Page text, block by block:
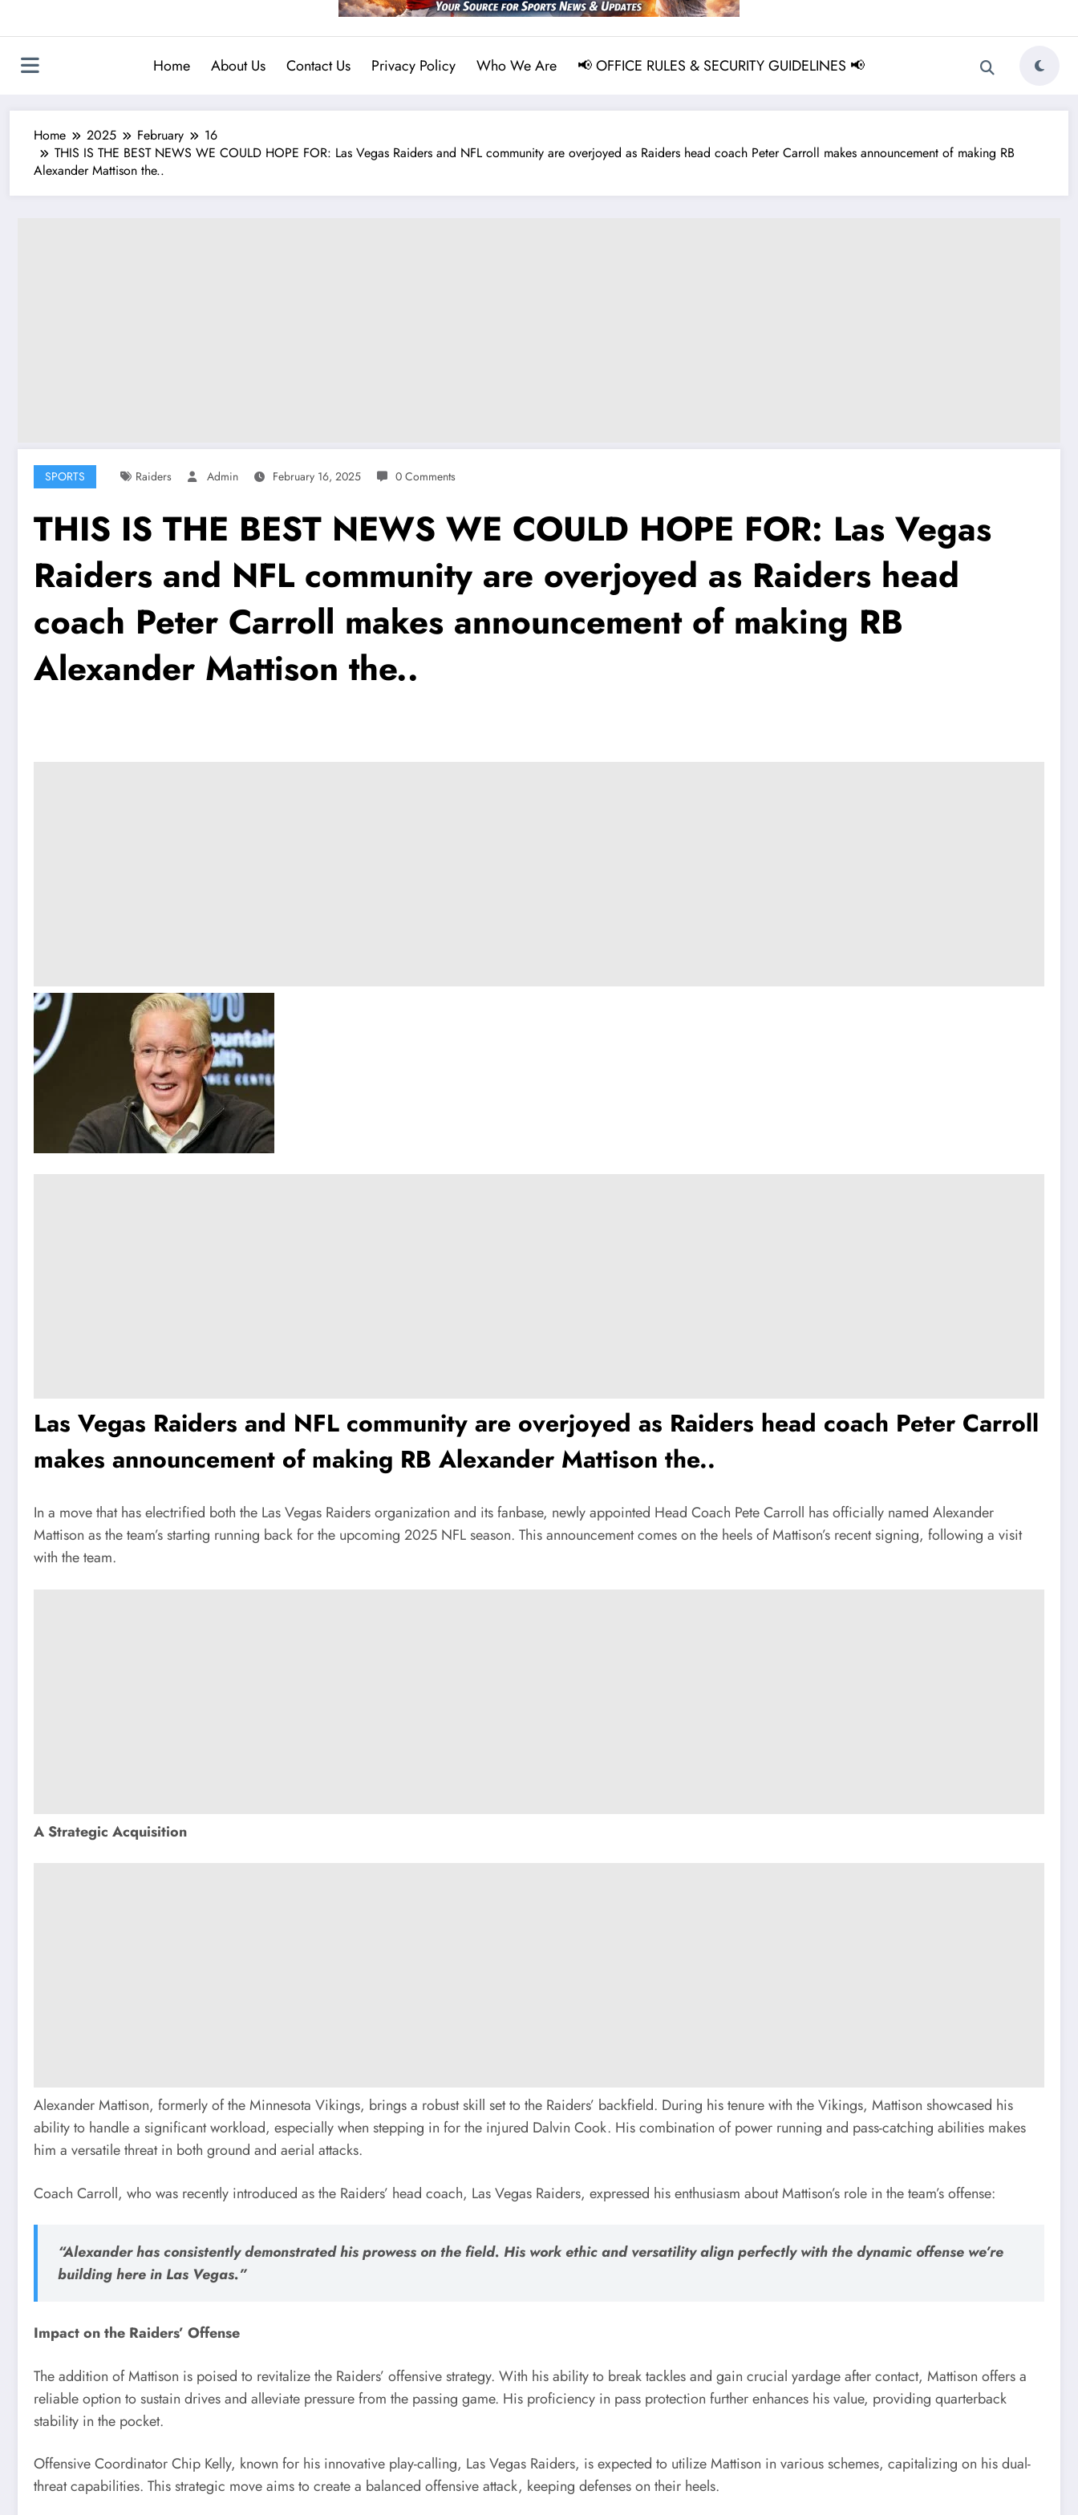
Home About Us Contact Us Privacy Policy Who We Are 📢 OFFICE RULES & SECURITY GUIDELINES 📢
Home 2025 February
16
THIS IS THE BEST NEWS WE COULD HOPE FOR: Las Vegas Raiders and NFL community are overjoyed as Raiders head coach Peter Carroll makes announcement of making RB
Alexander Mattison the..
SPORTS Raiders Admin February 16, 2025 0 Comments
THIS IS THE BEST NEWS WE COULD HOPE FOR: Las Vegas
Raiders and NFL community are overjoyed as Raiders head
coach Peter Carroll makes announcement of making RB
Alexander Mattison the..
Las Vegas Raiders and NFL community are overjoyed as Raiders head coach Peter Carroll
makes announcement of making RB Alexander Mattison the..
In a move that has electrified both the Las Vegas Raiders organization and its fanbase, newly appointed Head Coach Pete Carroll has officially named Alexander
Mattison as the team’s starting running back for the upcoming 2025 NFL season. This announcement comes on the heels of Mattison’s recent signing, following a visit
with the team.
A Strategic Acquisition
Alexander Mattison, formerly of the Minnesota Vikings, brings a robust skill set to the Raiders’ backfield. During his tenure with the Vikings, Mattison showcased his
ability to handle a significant workload, especially when stepping in for the injured Dalvin Cook. His combination of power running and pass-catching abilities makes
him a versatile threat in both ground and aerial attacks.
Coach Carroll, who was recently introduced as the Raiders’ head coach, Las Vegas Raiders, expressed his enthusiasm about Mattison’s role in the team’s offense:
“Alexander has consistently demonstrated his prowess on the field. His work ethic and versatility align perfectly with the dynamic offense we’re
building here in Las Vegas.”
Impact on the Raiders’ Offense
The addition of Mattison is poised to revitalize the Raiders’ offensive strategy. With his ability to break tackles and gain crucial yardage after contact, Mattison offers a
reliable option to sustain drives and alleviate pressure from the passing game. His proficiency in pass protection further enhances his value, providing quarterback
stability in the pocket.
Offensive Coordinator Chip Kelly, known for his innovative play-calling, Las Vegas Raiders, is expected to utilize Mattison in various schemes, capitalizing on his dual-
threat capabilities. This strategic move aims to create a balanced offensive attack, keeping defenses on their heels.